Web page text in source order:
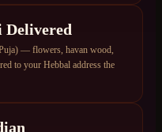
Delivered
— flowers, havan wood,
to your Hebbal address the